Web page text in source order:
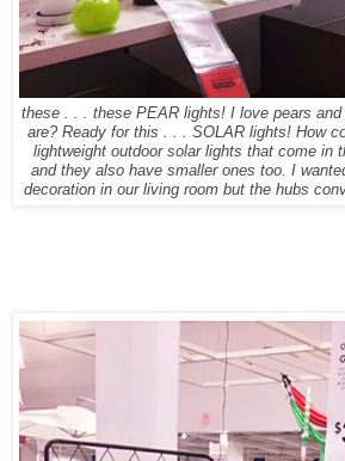
these . . . these PEAR lights! I love pears
are? Ready for this . . . SOLAR lights! How
lightweight outdoor solar lights that come in
and they also have smaller ones too. I
decoration in our living room but the hubs